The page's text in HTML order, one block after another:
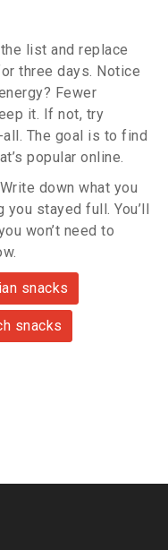
list and replace
three days. Notice
Fewer
it. If not, try
The goal is to find
popular online.
down what you
stayed full. You’ll
won’t need to
snacks
snacks